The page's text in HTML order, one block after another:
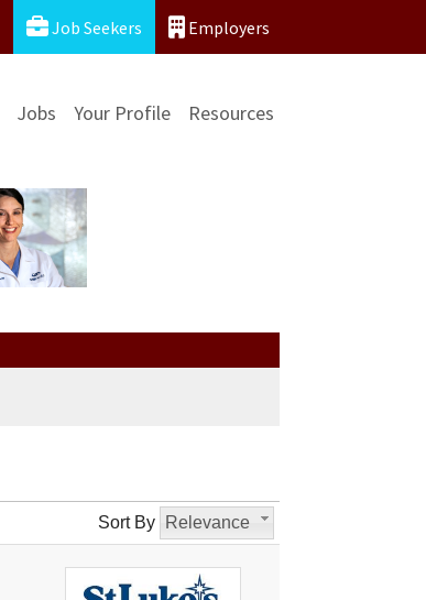
Job Seekers Employers
Jobs Your Profile Resources
Sort By Relevance